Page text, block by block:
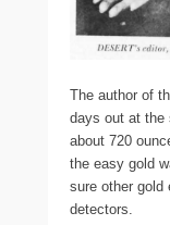
The author of
days out at the
about 720
the easy gold
sure other gold
detectors.